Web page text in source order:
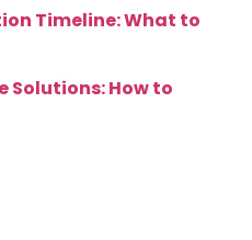
Timeline: What to
Solutions: How to